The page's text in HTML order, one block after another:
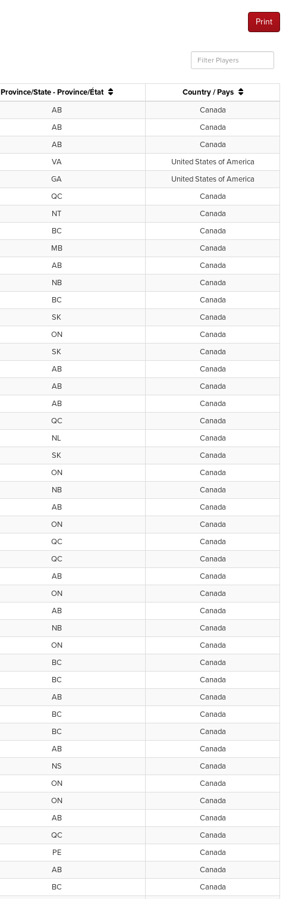
Print
Province/State - Province/État
Country / Pays
AB
Canada
AB
Canada
AB
Canada
VA
United States of America
GA
United States of America
QC
Canada
NT
Canada
BC
Canada
MB
Canada
AB
Canada
NB
Canada
BC
Canada
SK
Canada
ON
Canada
SK
Canada
AB
Canada
AB
Canada
AB
Canada
QC
Canada
NL
Canada
SK
Canada
ON
Canada
NB
Canada
AB
Canada
ON
Canada
QC
Canada
QC
Canada
AB
Canada
ON
Canada
AB
Canada
NB
Canada
ON
Canada
BC
Canada
BC
Canada
AB
Canada
BC
Canada
BC
Canada
AB
Canada
NS
Canada
ON
Canada
ON
Canada
AB
Canada
QC
Canada
PE
Canada
AB
Canada
BC
Canada